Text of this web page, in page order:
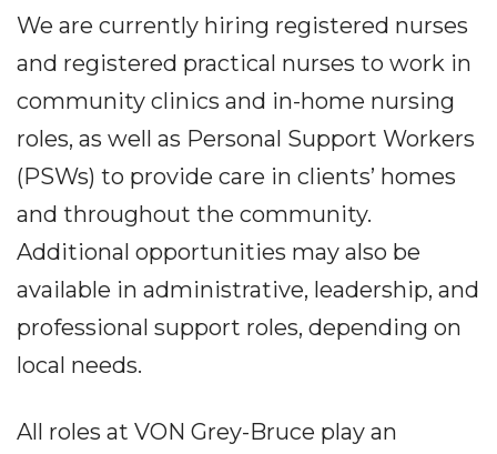
We are currently hiring registered nurses
and registered practical nurses to work in
community clinics and in-home nursing
roles, as well as Personal Support Workers
(PSWs) to provide care in clients’ homes
and throughout the community.
Additional opportunities may also be
available in administrative, leadership, and
professional support roles, depending on
local needs.
All roles at VON Grey-Bruce play an